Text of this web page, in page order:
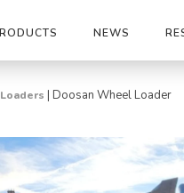
NEWS
Loaders | Doosan Wheel Loader